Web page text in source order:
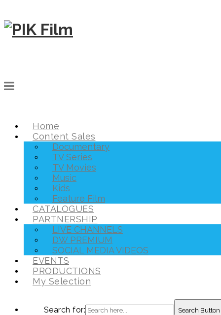
Home
Content Sales
Documentary
TV Series
TV Movies
Music
Kids
Feature Film
CATALOGUES
PARTNERSHIP
LIVE CHANNELS
DW PREMIUM
SOCIAL MEDIA VIDEOS
EVENTS
PRODUCTIONS
My Selection
Search for: Search Button